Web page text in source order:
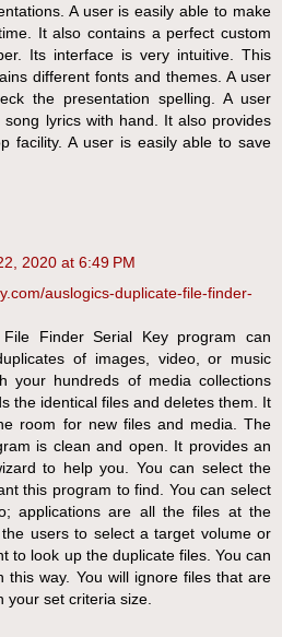
A user is easily able to make
It also contains a perfect custom
Its interface is very intuitive. This
different fonts and themes. A user
the presentation spelling. A user
song lyrics with hand. It also provides
facility. A user is easily able to save
2020 at 6:49 PM
auslogics-duplicate-file-finder-
File Finder Serial Key program can
of images, video, or music
your hundreds of media collections
the identical files and deletes them. It
room for new files and media. The
is clean and open. It provides an
to help you. You can select the
this program to find. You can select
applications are all the files at the
users to select a target volume or
to look up the duplicate files. You can
this way. You will ignore files that are
set criteria size.